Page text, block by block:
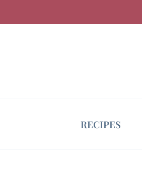
RECIPES